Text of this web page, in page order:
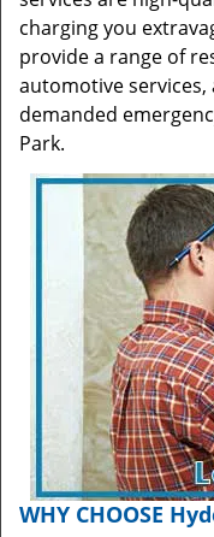
charging you
provide a range of
automotive
demanded
Park.
WHY CHOOSE